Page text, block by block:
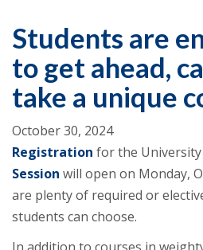
Students are
to get ahead,
take a unique
October 30, 2024
Registration for the University
Session will open on Monday,
are plenty of required or
students can choose.